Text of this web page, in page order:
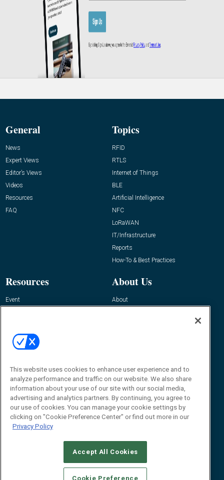
General
News
Expert Views
Editor’s Views
Videos
Resources
FAQ
Topics
RFID
RTLS
Internet of Things
BLE
Artificial Intelligence
NFC
LoRaWAN
IT/Infrastructure
Reports
How-To & Best Practices
Resources
Event
About Us
About
Contact Us
Journal
Editor@RFIDJournal.com
© 2026Emerald X, LLC.All Rights Reserved
This website uses cookies to enhance user experience and to
analyze performance and traffic on our website. We also share
information about your use of our site with our social media,
advertising and analytics partners. By continuing, you agree to
our use of cookies. You can manage your cookie settings by
clicking on "Cookie Preference Center" or find out more in our
Privacy Policy
Accept All Cookies
Cookie Preference